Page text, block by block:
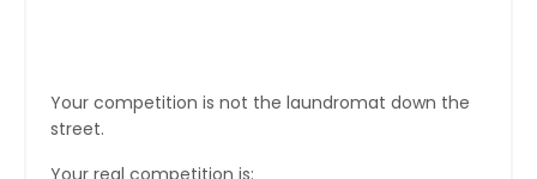
Your competition is not the laundromat down the
street.
Your real competition is: